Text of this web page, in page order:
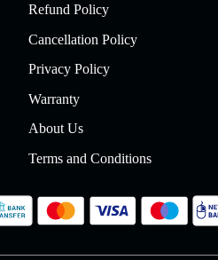
Refund Policy
Cancellation Policy
Privacy Policy
Warranty
About Us
Terms and Conditions